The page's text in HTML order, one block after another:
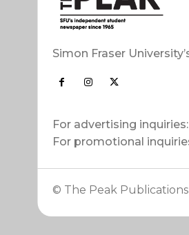
Simon Fraser
For advertising inquiries:
For promotional
© The Peak